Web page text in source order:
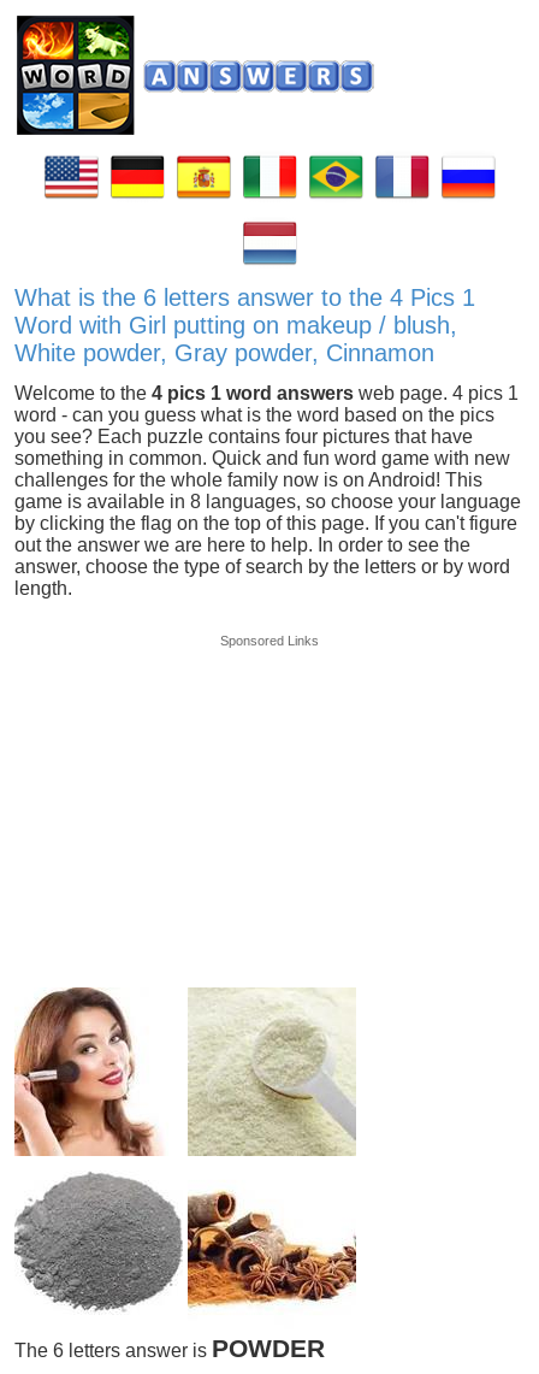
What is the 6 letters answer to the 4 Pics 1
Word with Girl putting on makeup / blush,
White powder, Gray powder, Cinnamon
Welcome to the4 pics 1 word answers web page. 4 pics 1
word - can you guess what is the word based on the pics
you see? Each puzzle contains four pictures that have
something in common. Quick and fun word game with new
challenges for the whole family now is on Android! This
game is available in 8 languages, so choose your language
by clicking the flag on the top of this page. If you can't figure
out the answer we are here to help. In order to see the
answer, choose the type of search by the letters or by word
length.
Sponsored Links
The 6 letters answer is POWDER